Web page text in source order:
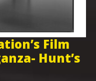
Film
Hunt’s